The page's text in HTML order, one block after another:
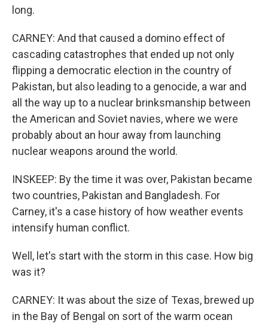
long.
CARNEY: And that caused a domino effect of
cascading catastrophes that ended up not only
flipping a democratic election in the country of
Pakistan, but also leading to a genocide, a war and
all the way up to a nuclear brinksmanship between
the American and Soviet navies, where we were
probably about an hour away from launching
nuclear weapons around the world.
INSKEEP: By the time it was over, Pakistan became
two countries, Pakistan and Bangladesh. For
Carney, it's a case history of how weather events
intensify human conflict.
Well, let's start with the storm in this case. How big
was it?
CARNEY: It was about the size of Texas, brewed up
in the Bay of Bengal on sort of the warm ocean